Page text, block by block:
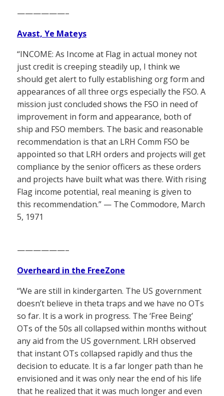
——————–
Avast, Ye Mateys
“INCOME: As Income at Flag in actual money not
just credit is creeping steadily up, I think we
should get alert to fully establishing org form and
appearances of all three orgs especially the FSO. A
mission just concluded shows the FSO in need of
improvement in form and appearance, both of
ship and FSO members. The basic and reasonable
recommendation is that an LRH Comm FSO be
appointed so that LRH orders and projects will get
compliance by the senior officers as these orders
and projects have built what was there. With rising
Flag income potential, real meaning is given to
this recommendation.” — The Commodore, March
5, 1971
——————–
Overheard in the FreeZone
“We are still in kindergarten. The US government
doesn’t believe in theta traps and we have no OTs
so far. It is a work in progress. The ‘Free Being’
OTs of the 50s all collapsed within months without
any aid from the US government. LRH observed
that instant OTs collapsed rapidly and thus the
decision to educate. It is a far longer path than he
envisioned and it was only near the end of his life
that he realized that it was much longer and even